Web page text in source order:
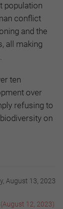
population
conflict
and the
all making
ten
over
refusing to
on
August 13, 2023
(August 12, 2023)